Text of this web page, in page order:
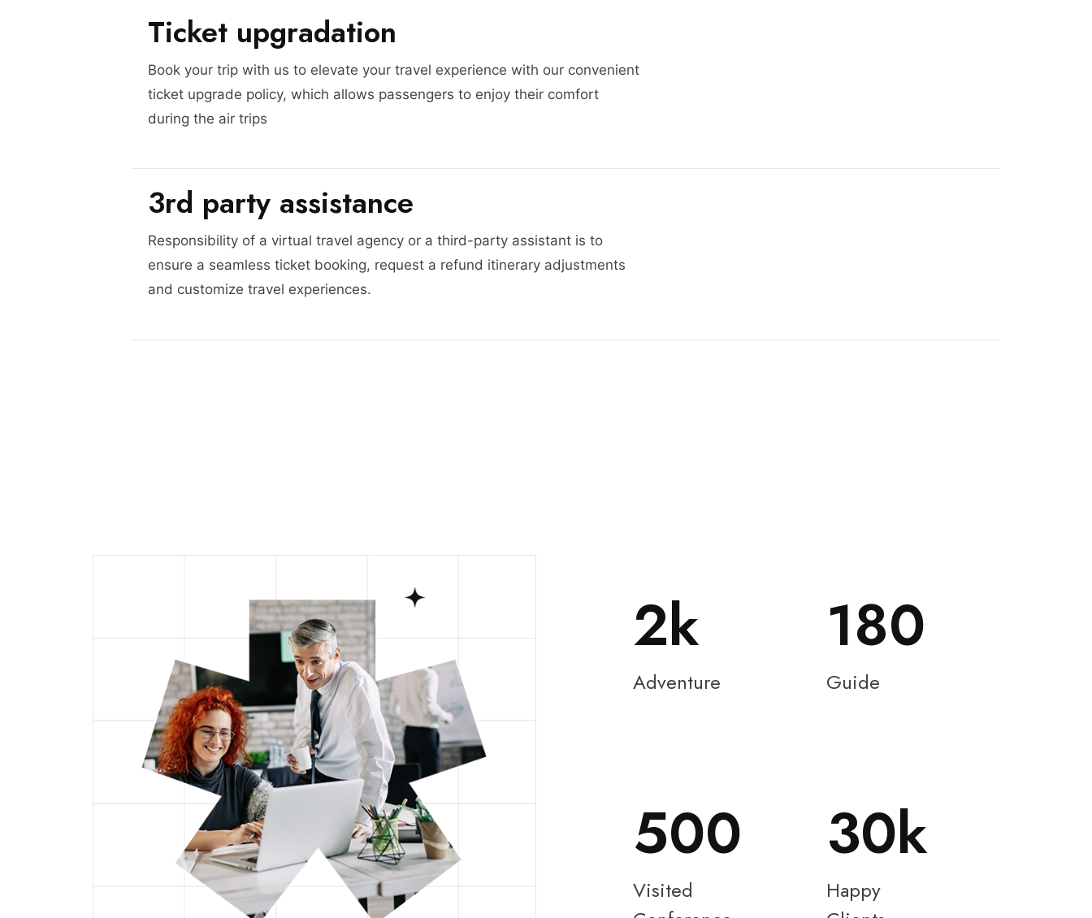
Ticket upgradation
Book your trip with us to elevate your travel experience with our convenient
ticket upgrade policy, which allows passengers to enjoy their comfort
during the air trips
3rd party assistance
Responsibility of a virtual travel agency or a third-party assistant is to
ensure a seamless ticket booking, request a refund itinerary adjustments
and customize travel experiences.
2
Adventure
180
Guide
500
Visited
30
Happy